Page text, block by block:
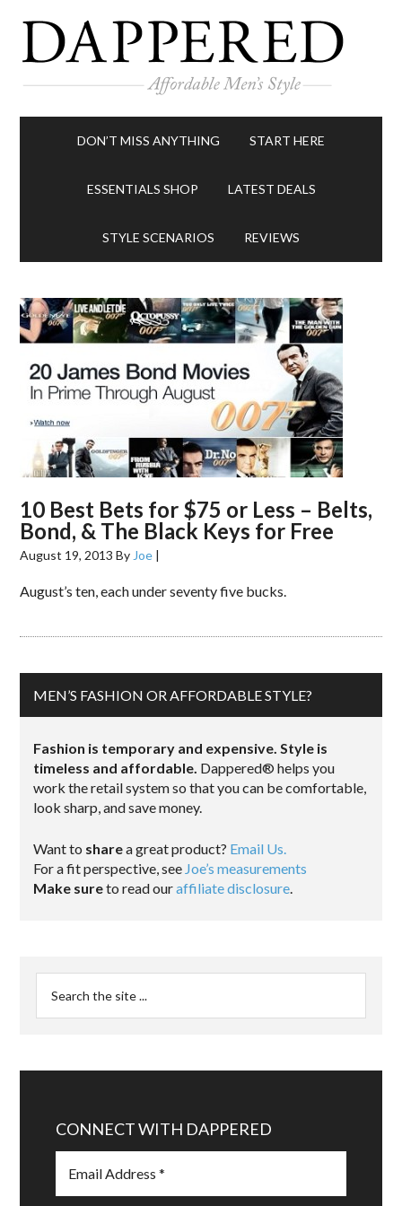
DON’T MISS ANYTHING START HERE
ESSENTIALS SHOP LATEST DEALS
STYLE SCENARIOS REVIEWS
10 Best Bets for $75 or Less – Belts,
Bond, & The Black Keys for Free
August 19, 2013 By Joe |
August’s ten, each under seventy five bucks.
MEN’S FASHION OR AFFORDABLE STYLE?
Fashion is temporary and expensive. Style is
timeless and affordable. Dappered® helps you
work the retail system so that you can be comfortable,
look sharp, and save money.
Want to sharea great product? Email Us.
For a fit perspective, see Joe’s measurements
Make sureto read ouraffiliate disclosure.
CONNECT WITH DAPPERED